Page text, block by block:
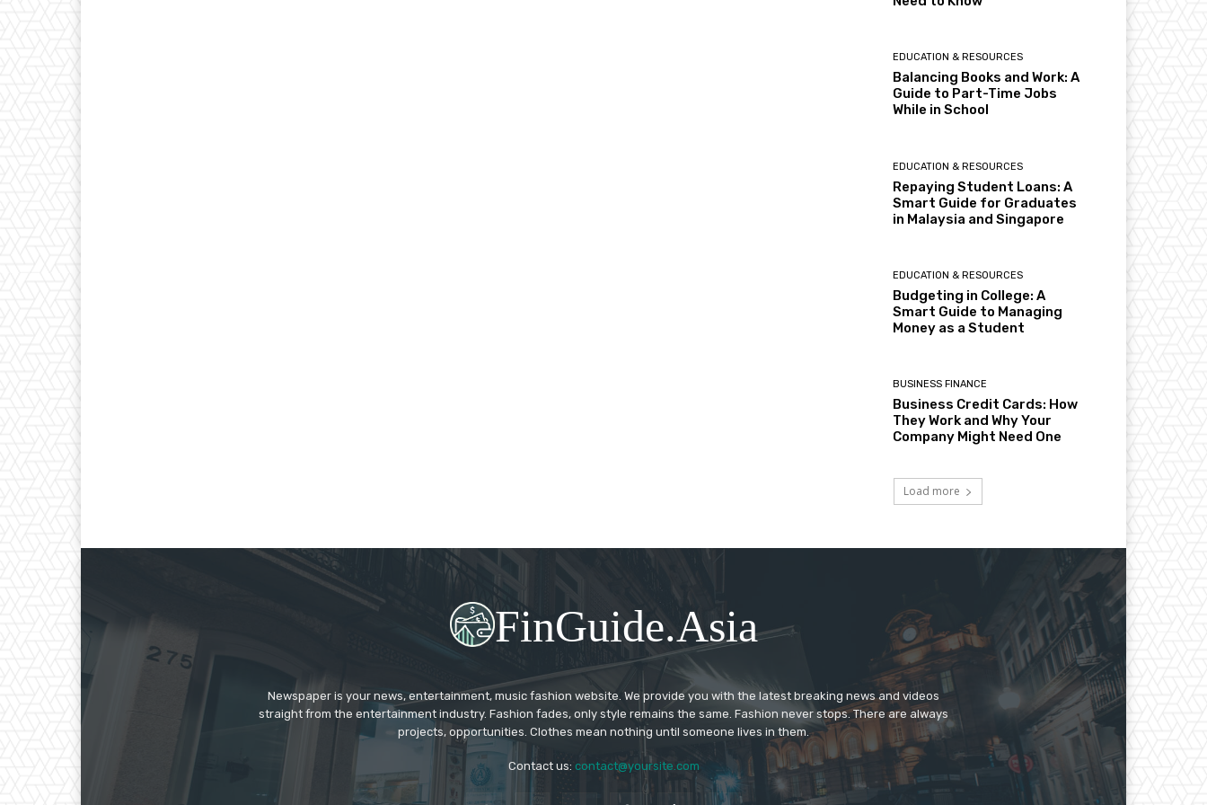
EDUCATION & RESOURCES
Balancing Books and Work: A
Guide to Part-Time Jobs
While in School
EDUCATION & RESOURCES
Repaying Student Loans: A
Smart Guide for Graduates
in Malaysia and Singapore
EDUCATION & RESOURCES
Budgeting in College: A
Smart Guide to Managing
Money as a Student
BUSINESS FINANCE
Business Credit Cards: How
They Work and Why Your
Company Might Need One
Load more
FinGuide.Asia
Newspaper is your news, entertainment, music fashion website. We provide you with the latest breaking news and videos
straight from the entertainment industry. Fashion fades, only style remains the same. Fashion never stops. There are always
projects, opportunities. Clothes mean nothing until someone lives in them.
Contact us: contact@yoursite.com